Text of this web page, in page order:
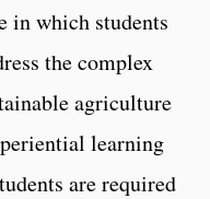
in which students
the complex
agriculture
learning
are required